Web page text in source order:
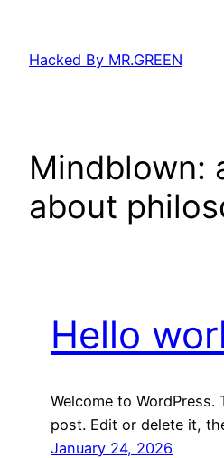
content
Hacked By MR.GREEN
Mindblown:
about
Hello
Welcome to
post. Edit or delete it,
January 24, 2026